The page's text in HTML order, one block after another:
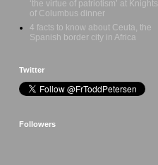
‘the virtue of patriotism’ at Knights
of Columbus dinner
4 facts to know about Ceuta, the
Spanish border city in Africa
Twitter
Followers